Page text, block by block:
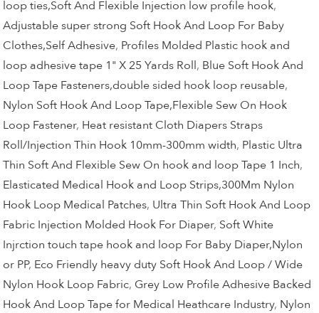
loop ties,Soft And Flexible Injection low profile hook,
Adjustable super strong Soft Hook And Loop For Baby
Clothes,Self Adhesive, Profiles Molded Plastic hook and
loop adhesive tape 1" X 25 Yards Roll, Blue Soft Hook And
Loop Tape Fasteners,double sided hook loop reusable,
Nylon Soft Hook And Loop Tape,Flexible Sew On Hook
Loop Fastener, Heat resistant Cloth Diapers Straps
Roll/Injection Thin Hook 10mm-300mm width, Plastic Ultra
Thin Soft And Flexible Sew On hook and loop Tape 1 Inch,
Elasticated Medical Hook and Loop Strips,300Mm Nylon
Hook Loop Medical Patches, Ultra Thin Soft Hook And Loop
Fabric Injection Molded Hook For Diaper, Soft White
Injrction touch tape hook and loop For Baby Diaper,Nylon
or PP, Eco Friendly heavy duty Soft Hook And Loop / Wide
Nylon Hook Loop Fabric, Grey Low Profile Adhesive Backed
Hook And Loop Tape for Medical Heathcare Industry, Nylon